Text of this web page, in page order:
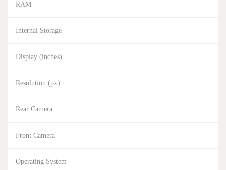
RAM
Internal Storage
Display (inches)
Resolution (px)
Rear Camera
Front Camera
Operating System